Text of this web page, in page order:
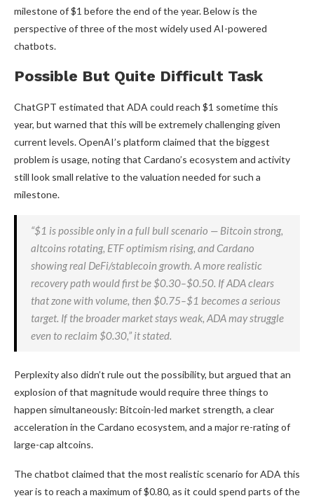
milestone of $1 before the end of the year. Below is the
perspective of three of the most widely used AI-powered
chatbots.
Possible But Quite Difficult Task
ChatGPT estimated that ADA could reach $1 sometime this
year, but warned that this will be extremely challenging given
current levels. OpenAI’s platform claimed that the biggest
problem is usage, noting that Cardano’s ecosystem and activity
still look small relative to the valuation needed for such a
milestone.
“$1 is possible only in a full bull scenario — Bitcoin strong,
altcoins rotating, ETF optimism rising, and Cardano
showing real DeFi/stablecoin growth. A more realistic
recovery path would first be $0.30–$0.50. If ADA clears
that zone with volume, then $0.75–$1 becomes a serious
target. If the broader market stays weak, ADA may struggle
even to reclaim $0.30,” it stated.
Perplexity also didn’t rule out the possibility, but argued that an
explosion of that magnitude would require three things to
happen simultaneously: Bitcoin-led market strength, a clear
acceleration in the Cardano ecosystem, and a major re-rating of
large-cap altcoins.
The chatbot claimed that the most realistic scenario for ADA this
year is to reach a maximum of $0.80, as it could spend parts of the